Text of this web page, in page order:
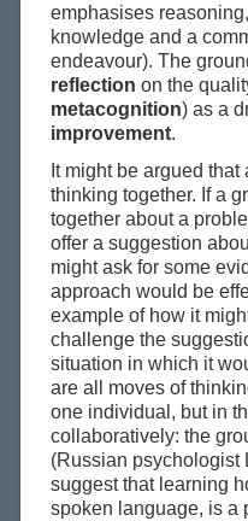
emphasises
knowledge and a
endeavour). The
reflection on the
metacognition) as a
improvement.
It might be argued that
thinking together. If a
together about a
offer a suggestion
might ask for some
approach would be
example of how it
challenge the
situation in which it
are all moves of
one individual, but in
collaboratively: the
(Russian psychologist
suggest that learning
spoken language, is a